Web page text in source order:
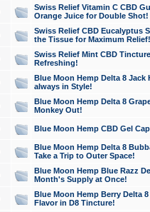
Swiss Relief Vitamin C CBD
Orange Juice for Double Shot!
Swiss Relief CBD Eucalyptus
the Tissue for Maximum Relief!
Swiss Relief Mint CBD
Refreshing!
Blue Moon Hemp Delta 8 Jack
always in Style!
Blue Moon Hemp Delta 8
Monkey Out!
Blue Moon Hemp CBD Gel
Blue Moon Hemp Delta 8
Take a Trip to Outer Space!
Blue Moon Hemp Blue Razz
Month's Supply at Once!
Blue Moon Hemp Berry Delta
Flavor in D8 Tincture!